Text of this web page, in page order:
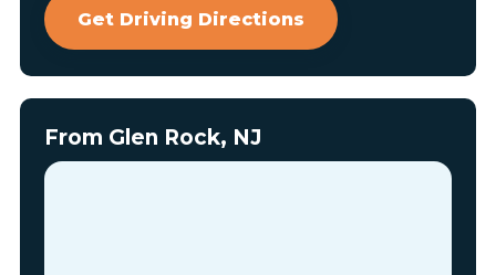
Get Driving Directions
From Glen Rock, NJ